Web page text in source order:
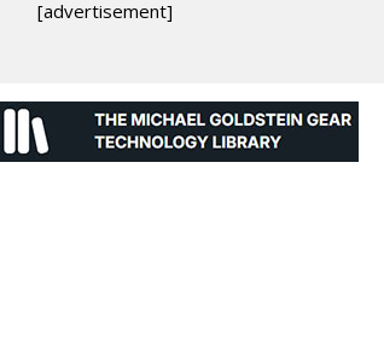
[advertisement]